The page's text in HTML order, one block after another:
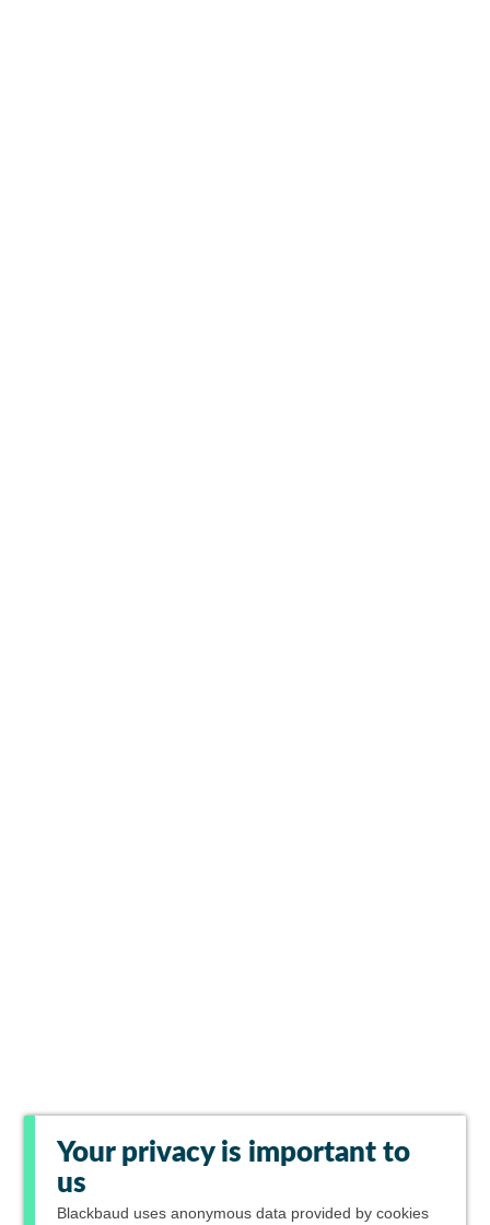
Your privacy is important to
us
Blackbaud uses anonymous data provided by cookies